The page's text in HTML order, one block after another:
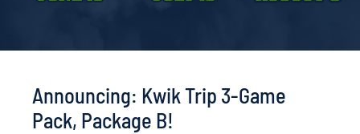
Announcing: Kwik Trip 3-Game
Pack, Package B!